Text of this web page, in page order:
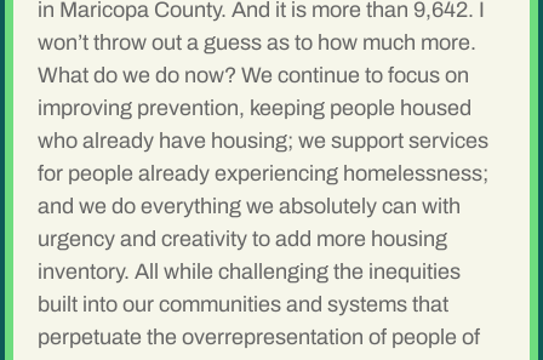
in Maricopa County. And it is more than 9,642. I
won’t throw out a guess as to how much more.
What do we do now? We continue to focus on
improving prevention, keeping people housed
who already have housing; we support services
for people already experiencing homelessness;
and we do everything we absolutely can with
urgency and creativity to add more housing
inventory. All while challenging the inequities
built into our communities and systems that
perpetuate the overrepresentation of people of